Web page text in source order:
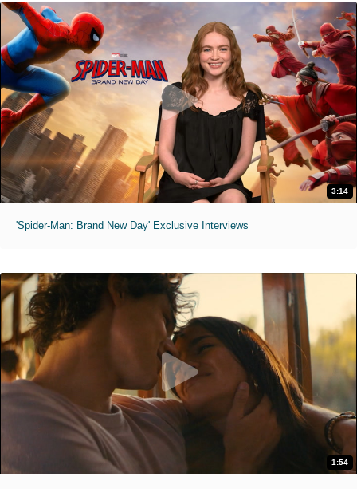
3:14
'Spider-Man: Brand New Day' Exclusive Interviews
1:54